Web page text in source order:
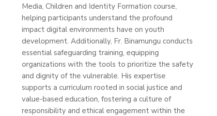
Media, Children and Identity Formation course,
helping participants understand the profound
impact digital environments have on youth
development. Additionally, Fr. Binamungu conducts
essential safeguarding training, equipping
organizations with the tools to prioritize the safety
and dignity of the vulnerable. His expertise
supports a curriculum rooted in social justice and
value-based education, fostering a culture of
responsibility and ethical engagement within the